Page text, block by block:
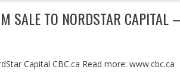
SALE TO NORDSTAR CAPITAL
Capital CBC.ca Read more: www.cbc.ca